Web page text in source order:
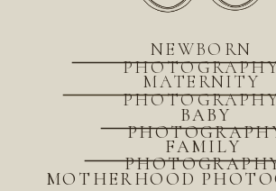
MOTHERHOOD
BABY
FAMILY
MATERNITY
NEWBORN